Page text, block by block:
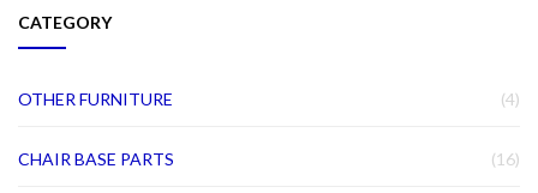
CATEGORY
OTHER FURNITURE 4
CHAIR BASE PARTS 16